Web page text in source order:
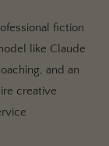
fiction
like Claude
and an
creative